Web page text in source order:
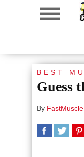
BEST
Guess
By FastMuscle